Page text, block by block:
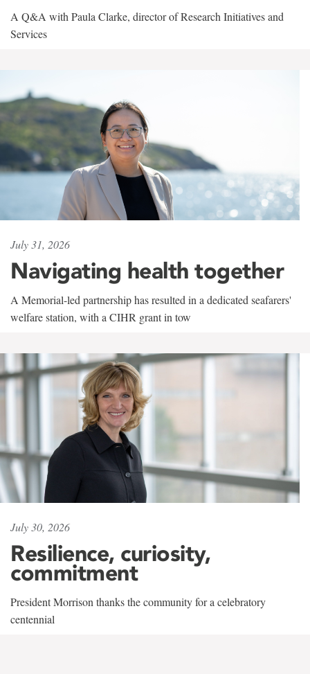
A Q&A with Paula Clarke, director of Research Initiatives and
Services
July 31, 2026
Navigating health together
A Memorial-led partnership has resulted in a dedicated seafarers'
welfare station, with a CIHR grant in tow
July 30, 2026
Resilience, curiosity,
commitment
President Morrison thanks the community for a celebratory
centennial